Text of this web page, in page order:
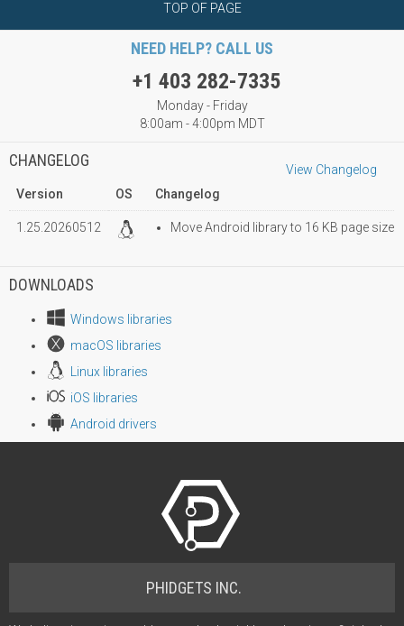
TOP OF PAGE
NEED HELP? CALL US
+1 403 282-7335
Monday - Friday
8:00am - 4:00pm MDT
CHANGELOG
View Changelog
Version
OS Changelog
1.25.20260512 Move Android library to 16 KB page size
DOWNLOADS
Windows libraries
macOS libraries
Linux libraries
iOS libraries
Android drivers
PHIDGETS INC.